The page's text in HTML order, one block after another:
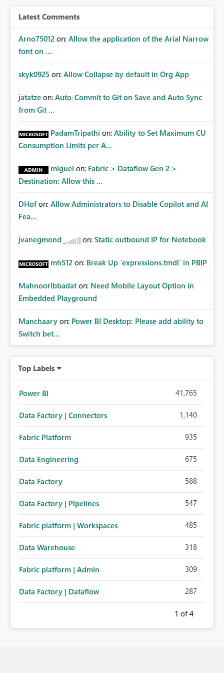
BI/Fabric. Many organizations classify data at the
workspace or domain level, so export permissions need
security-group-only control does not provide enough
granularity for enterprise security requirements. Feature
Workspace-level Export to Excel control. Security group-
define different export policies for different workspaces.
Improved governance alignment with data classification
and security review processes.
Latest Comments
Arno75012 on: Allow the application of the Arial Narrow
font on ...
skyk0925 on: Allow Collapse by default in Org App
jatatze on: Auto-Commit to Git on Save and Auto Sync
from Git ...
PadamTripathi on: Ability to Set Maximum CU
Consumption Limits per A...
miguel on: Fabric > Dataflow Gen 2 >
Destination: Allow this ...
DHof on: Allow Administrators to Disable Copilot and AI
Fea...
jvanegmond on: Static outbound IP for Notebook
mh512 on: Break Up `expressions.tmdl` in PBIP
MahnoorIbbadat on: Need Mobile Layout Option in
Embedded Playground
Manchaary on: Power BI Desktop: Please add ability to
Switch bet...
Top Labels
Power BI 41,765
Data Factory | Connectors 1,140
Fabric Platform 935
Data Engineering 675
Data Factory 588
Data Factory | Pipelines 547
Fabric platform | Workspaces 485
Data Warehouse 318
Fabric platform | Admin 309
Data Factory | Dataflow 287
1 of 4